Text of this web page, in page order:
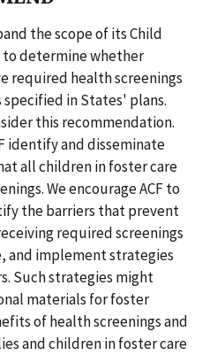
the scope of its Child
to determine whether
required health screenings
in States' plans.
this recommendation.
identify and disseminate
all children in foster care
We encourage ACF to
the barriers that prevent
required screenings
and implement strategies
Such strategies might
materials for foster
of health screenings and
and children in foster care